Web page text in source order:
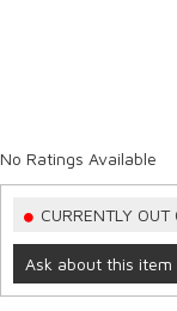
No Ratings Available
CURRENTLY OUT
Ask about this item